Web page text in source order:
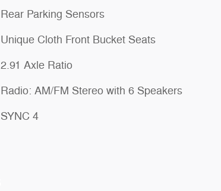
Rear Parking Sensors
Unique Cloth Front Bucket Seats
2.91 Axle Ratio
Radio: AM/FM Stereo with 6 Speakers
SYNC 4